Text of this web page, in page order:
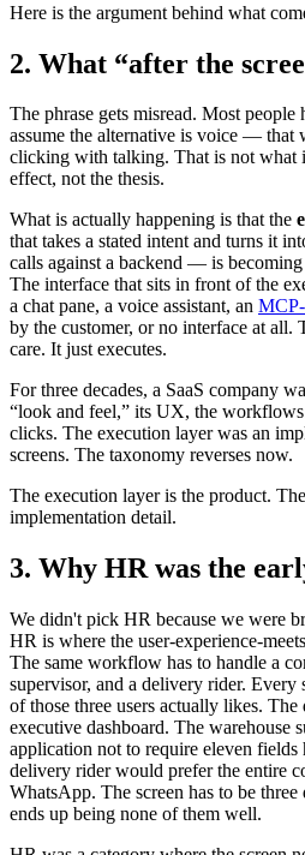
Here is the argument behind what
2. What “after the
The phrase gets misread. Most people
assume the alternative is voice — that
clicking with talking. That is not what
effect, not the thesis.
What is actually happening is that the
that takes a stated intent and turns it
calls against a backend — is
The interface that sits in front of the
a chat pane, a voice assistant, an
by the customer, or no interface at all.
care. It just executes.
For three decades, a SaaS company
“look and feel,” its UX, the
clicks. The execution layer was an
screens. The taxonomy reverses now.
The execution layer is the product.
implementation detail.
3. Why HR was the
We didn't pick HR because we were
HR is where the user-experience-
The same workflow has to handle a
supervisor, and a delivery rider. Every
of those three users actually likes. The
executive dashboard. The warehouse
application not to require eleven fields
delivery rider would prefer the entire
WhatsApp. The screen has to be
ends up being none of them well.